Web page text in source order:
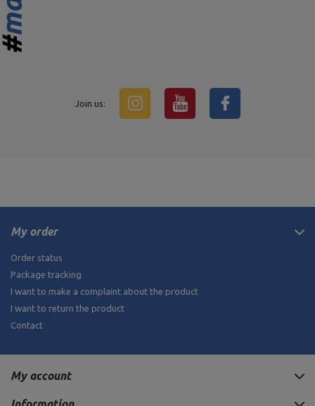
Join us:
My order
Order status
Package tracking
I want to make a complaint about the product
I want to return the product
Contact
My account